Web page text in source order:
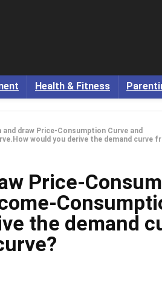
Health & Fitness
and draw Price-Consumption Curve and
would you derive the demand curve
Price-
the demand